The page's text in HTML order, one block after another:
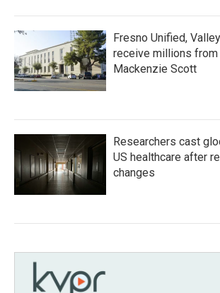
Fresno Unified,
receive millions
Mackenzie Scott
Researchers cast
US healthcare after
changes